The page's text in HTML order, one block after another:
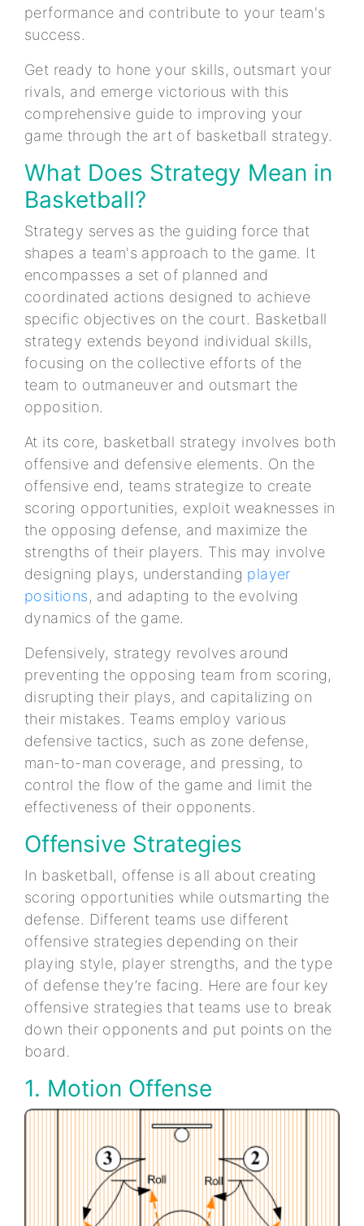
performance and contribute to your team's
success.
Get ready to hone your skills, outsmart your
rivals, and emerge victorious with this
comprehensive guide to improving your
game through the art of basketball strategy.
What Does Strategy Mean in
Basketball?
Strategy serves as the guiding force that
shapes a team's approach to the game. It
encompasses a set of planned and
coordinated actions designed to achieve
specific objectives on the court. Basketball
strategy extends beyond individual skills,
focusing on the collective efforts of the
team to outmaneuver and outsmart the
opposition.
At its core, basketball strategy involves both
offensive and defensive elements. On the
offensive end, teams strategize to create
scoring opportunities, exploit weaknesses in
the opposing defense, and maximize the
strengths of their players. This may involve
designing plays, understanding player
positions, and adapting to the evolving
dynamics of the game.
Defensively, strategy revolves around
preventing the opposing team from scoring,
disrupting their plays, and capitalizing on
their mistakes. Teams employ various
defensive tactics, such as zone defense,
man-to-man coverage, and pressing, to
control the flow of the game and limit the
effectiveness of their opponents.
Offensive Strategies
In basketball, offense is all about creating
scoring opportunities while outsmarting the
defense. Different teams use different
offensive strategies depending on their
playing style, player strengths, and the type
of defense they’re facing. Here are four key
offensive strategies that teams use to break
down their opponents and put points on the
board.
1. Motion Offense